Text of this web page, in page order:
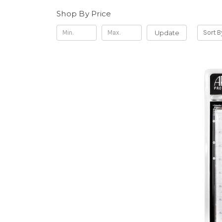
Shop By Price
Update Sort